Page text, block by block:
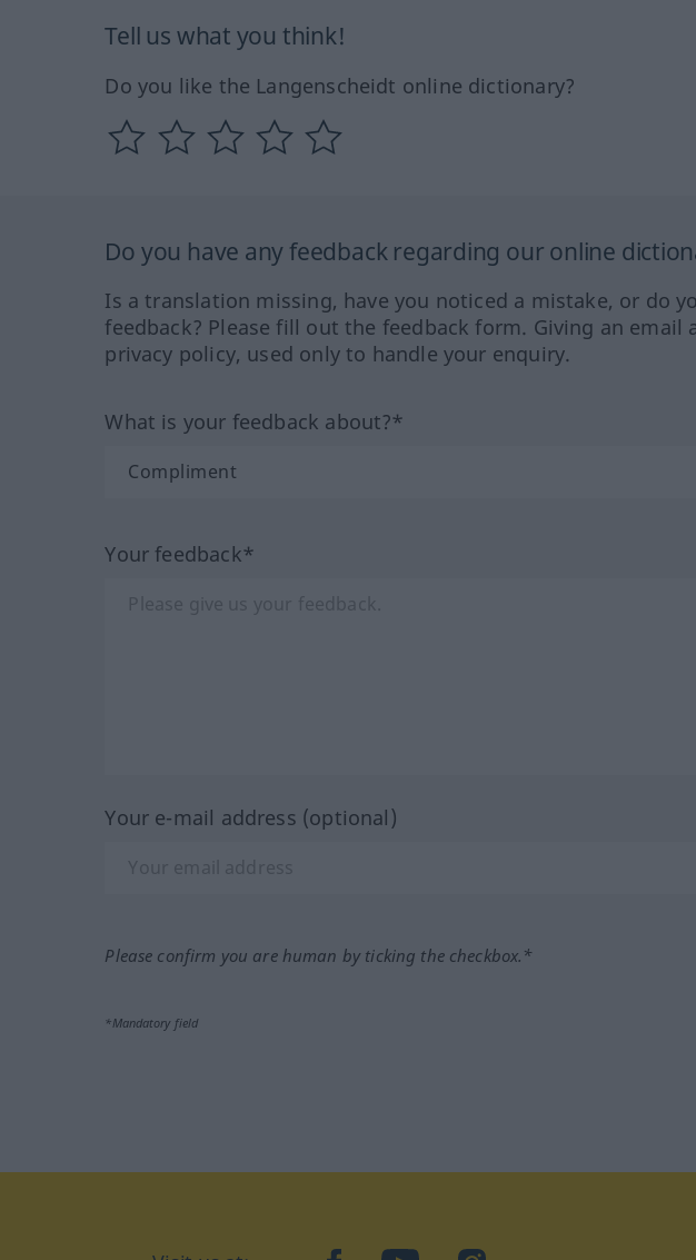
Tell us what you think!
Do you like the Langenscheidt online dictionary?
Do you have any feedback regarding our online
Is a translation missing, have you noticed a mistake, or do
feedback? Please fill out the feedback form. Giving an
privacy policy, used only to handle your enquiry.
What is your feedback about?*
Your feedback*
Your e-mail address (optional)
Please confirm you are human by ticking the checkbox.*
*Mandatory field